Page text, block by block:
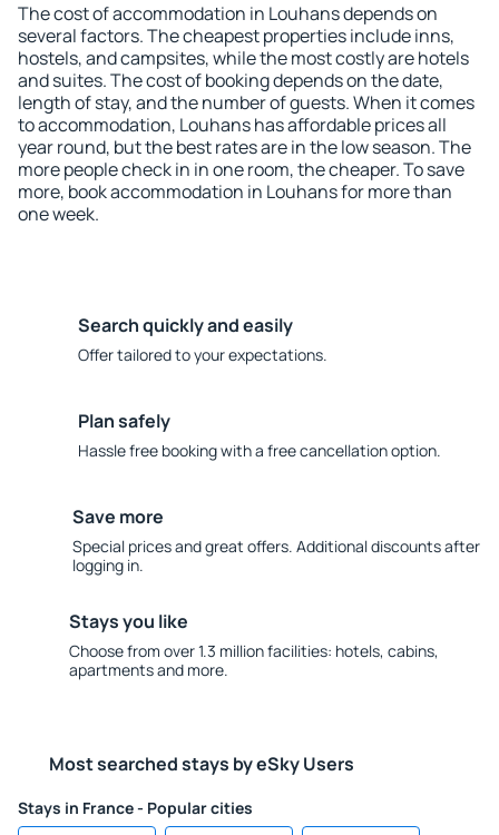
The cost of accommodation in Louhans depends on
several factors. The cheapest properties include inns,
hostels, and campsites, while the most costly are hotels
and suites. The cost of booking depends on the date,
length of stay, and the number of guests. When it comes
to accommodation, Louhans has affordable prices all
year round, but the best rates are in the low season. The
more people check in in one room, the cheaper. To save
more, book accommodation in Louhans for more than
one week.
Search quickly and easily
Offer tailored to your expectations.
Plan safely
Hassle free booking with a free cancellation option.
Save more
Special prices and great offers. Additional discounts after
logging in.
Stays you like
Choose from over 1.3 million facilities: hotels, cabins,
apartments and more.
Most searched stays by eSky Users
Stays in France - Popular cities